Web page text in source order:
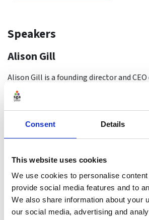
Consent Details
This website uses cookies
We use cookies to personalise
provide social media features and to
We also share information about your
our social media, advertising and
Speakers
Alison Gill
Alison Gill is a founding director and CEO
boards and leadership teams prepare
designing and delivering external board
particular emphasis on the human
elements that can contribute to, or
effectiveness. She is valued for her
solutions.
By background Alison is a behavioural
co-founding Bvalco, Alison spent 18 years
consultancy helping clients to